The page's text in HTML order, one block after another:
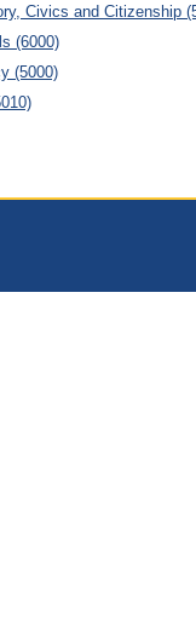
Civics and Citizenship
(6000)
(5000)